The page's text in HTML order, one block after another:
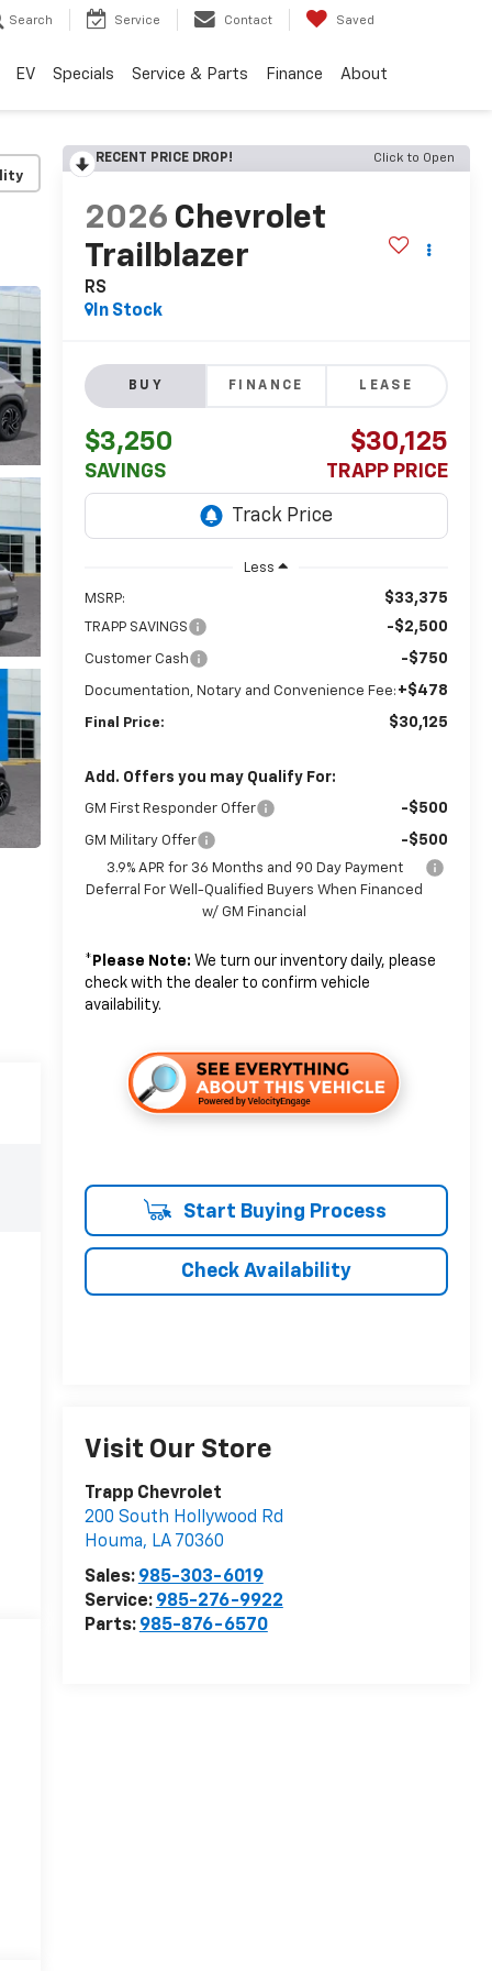
Search Service Contact Saved
EV Specials Service & Parts Finance About
RECENT PRICE DROP! Click to Open
2026 Chevrolet
Trailblazer
RS
In Stock
BUY FINANCE LEASE
$3,250
SAVINGS
$30,125
TRAPP PRICE
Less
MSRP: $33,375
TRAPP SAVINGS -$2,500
Customer Cash -$750
Documentation, Notary and Convenience Fee: +$478
Final Price: $30,125
Add. Offers you may Qualify For:
GM First Responder Offer -$500
GM Military Offer -$500
3.9% APR for 36 Months and 90 Day Payment
Deferral For Well-Qualified Buyers When Financed
w/ GM Financial
* Please Note: We turn our inventory daily, please
check with the dealer to confirm vehicle
availability.
Start Buying Process
Check Availability
Visit Our Store
Trapp Chevrolet
200 South Hollywood Rd
Houma, LA 70360
Sales: 985-303-6019
Service: 985-276-9922
Parts: 985-876-6570